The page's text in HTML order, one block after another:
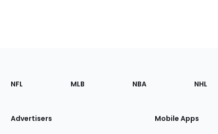
Footer
Sections
Site
NFL MLB NBA NHL
Advertisers Mobile Apps